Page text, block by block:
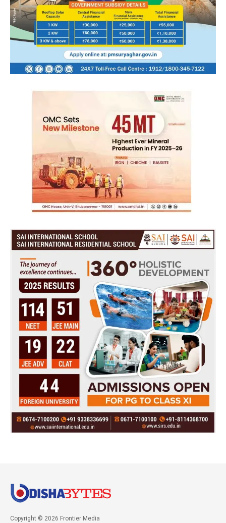
Copyright © 2026 Frontier Media